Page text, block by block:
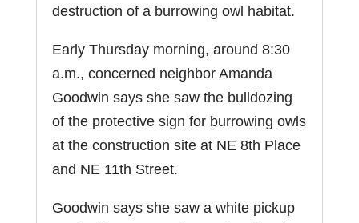
destruction of a burrowing owl habitat.
Early Thursday morning, around 8:30
a.m., concerned neighbor Amanda
Goodwin says she saw the bulldozing
of the protective sign for burrowing owls
at the construction site at NE 8th Place
and NE 11th Street.
Goodwin says she saw a white pickup